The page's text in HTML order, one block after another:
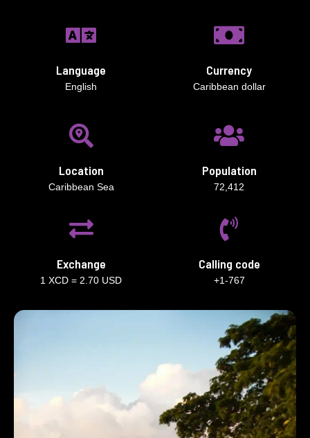
Language
English
Currency
Caribbean dollar
Location
Caribbean Sea
Exchange
1 XCD = 2.70 USD
Population
72,412
Calling code
+1-767